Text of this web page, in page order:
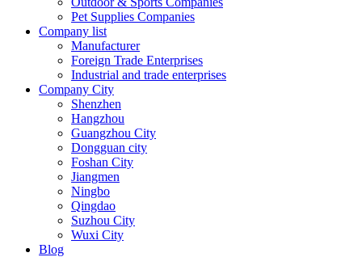
Pet Supplies Companies
Company list
Manufacturer
Foreign Trade Enterprises
Industrial and trade enterprises
Company City
Shenzhen
Hangzhou
Guangzhou City
Dongguan city
Foshan City
Jiangmen
Ningbo
Qingdao
Suzhou City
Wuxi City
Blog